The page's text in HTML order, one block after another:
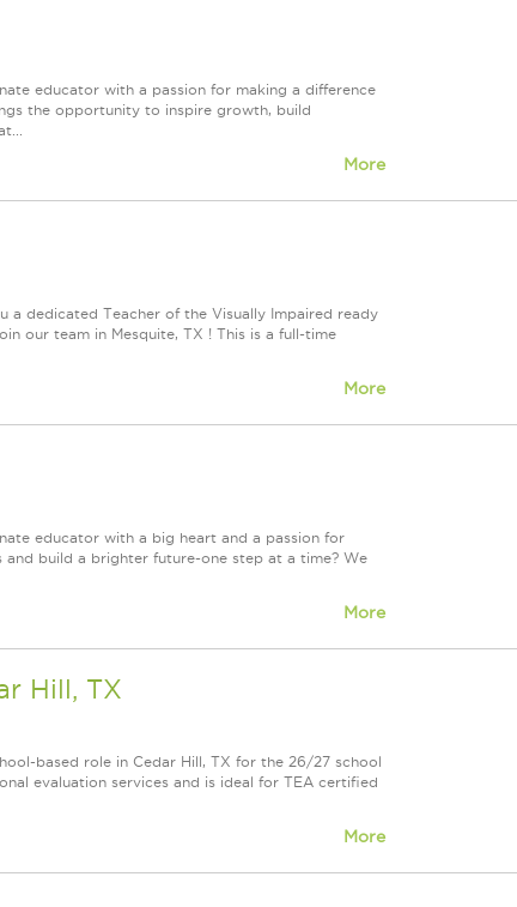
educator with a passion for making a difference
the opportunity to inspire growth, build
More
a dedicated Teacher of the Visually Impaired ready
our team in Mesquite, TX ! This is a full-time
More
educator with a big heart and a passion for
build a brighter future-one step at a time? We
More
Hill, TX
based role in Cedar Hill, TX for the 26/27 school
evaluation services and is ideal for TEA certified
More